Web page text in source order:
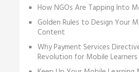
How NGOs Are Tapping Into
Golden Rules to Design Your
Content
Why Payment Services
Revolution for Mobile Learners